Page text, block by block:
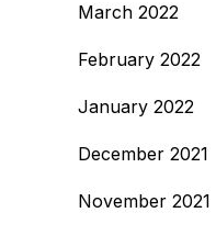
March 2022
February 2022
January 2022
December 2021
November 2021